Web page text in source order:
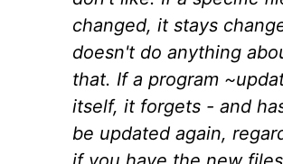
changed, it stays
doesn't do anything
that. If a program
itself, it forgets - and
be updated again,